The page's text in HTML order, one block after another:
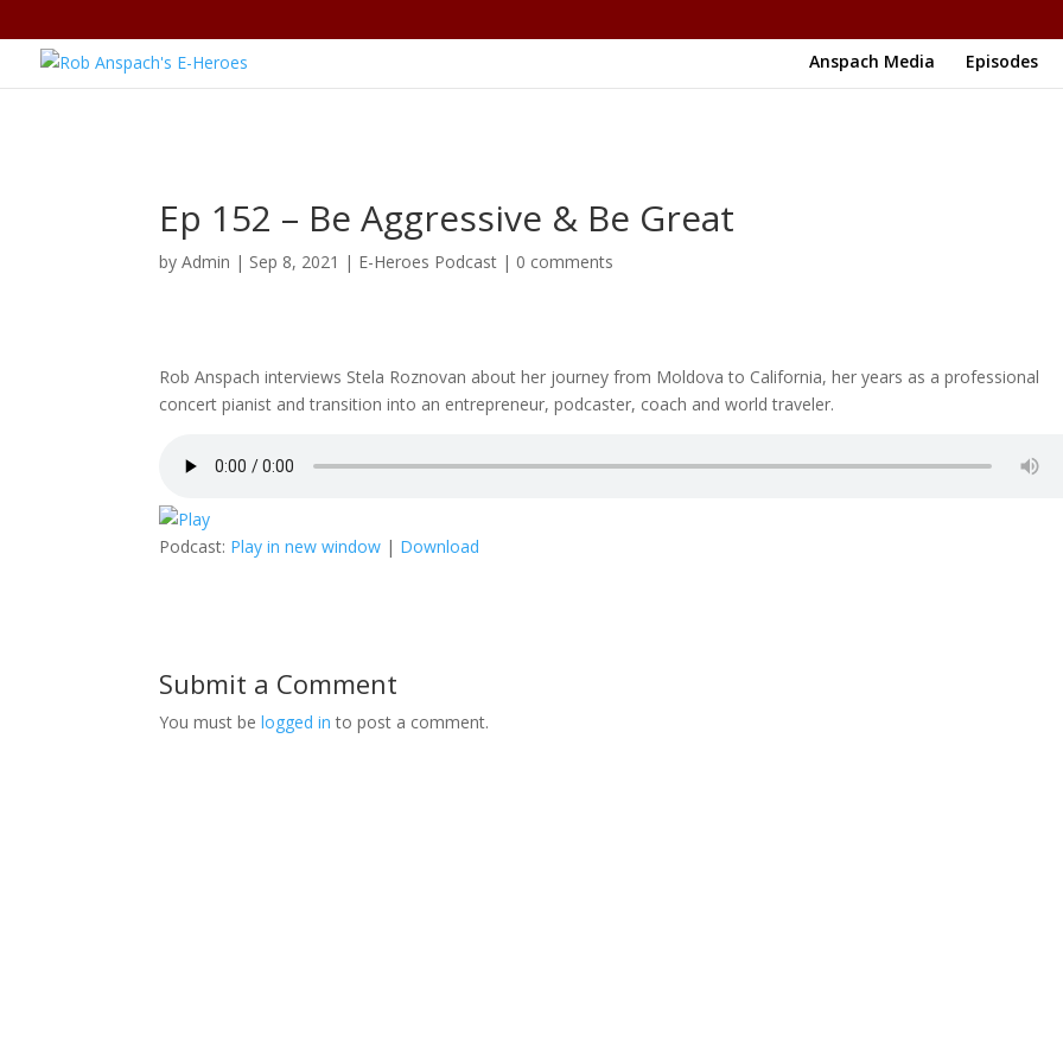
Anspach Media Episodes
Ep 152 – Be Aggressive & Be Great
byAdmin | Sep 8, 2021 | E-Heroes Podcast | 0 comments
Rob Anspach interviews Stela Roznovan about her journey from Moldova to California, her years as a professional
concert pianist and transition into an entrepreneur, podcaster, coach and world traveler.
Podcast: Play in new window | Download
Submit a Comment
You must belogged in to post a comment.